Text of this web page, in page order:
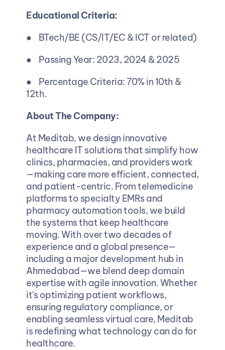
Educational Criteria:
●    BTech/BE (CS/IT/EC & ICT or related)
●    Passing Year: 2023, 2024 & 2025
●    Percentage Criteria: 70% in 10th &
12th.
About The Company:
At Meditab, we design innovative
healthcare IT solutions that simplify how
clinics, pharmacies, and providers work
—making care more efficient, connected,
and patient-centric. From telemedicine
platforms to specialty EMRs and
pharmacy automation tools, we build
the systems that keep healthcare
moving. With over two decades of
experience and a global presence—
including a major development hub in
Ahmedabad—we blend deep domain
expertise with agile innovation. Whether
it's optimizing patient workflows,
ensuring regulatory compliance, or
enabling seamless virtual care, Meditab
is redefining what technology can do for
healthcare.